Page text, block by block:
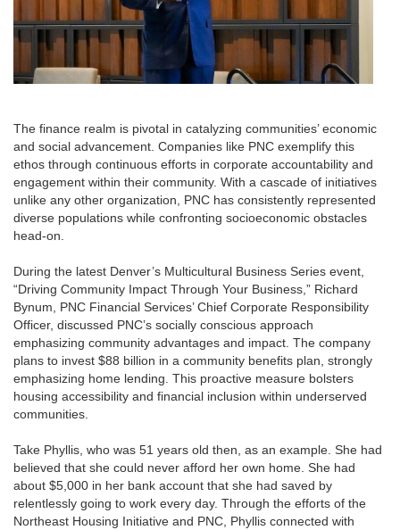
The finance realm is pivotal in catalyzing communities’ economic
and social advancement. Companies like PNC exemplify this
ethos through continuous efforts in corporate accountability and
engagement within their community. With a cascade of initiatives
unlike any other organization, PNC has consistently represented
diverse populations while confronting socioeconomic obstacles
head-on.
During the latest Denver’s Multicultural Business Series event,
“Driving Community Impact Through Your Business,” Richard
Bynum, PNC Financial Services’ Chief Corporate Responsibility
Officer, discussed PNC’s socially conscious approach
emphasizing community advantages and impact. The company
plans to invest $88 billion in a community benefits plan, strongly
emphasizing home lending. This proactive measure bolsters
housing accessibility and financial inclusion within underserved
communities.
Take Phyllis, who was 51 years old then, as an example. She had
believed that she could never afford her own home. She had
about $5,000 in her bank account that she had saved by
relentlessly going to work every day. Through the efforts of the
Northeast Housing Initiative and PNC, Phyllis connected with